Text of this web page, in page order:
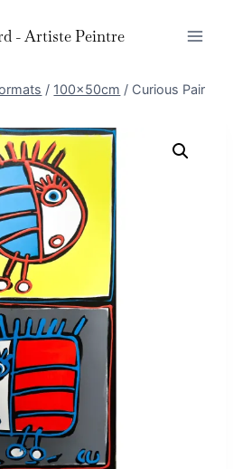
- Artiste Peintre
/ 100x50cm / Curious Pair